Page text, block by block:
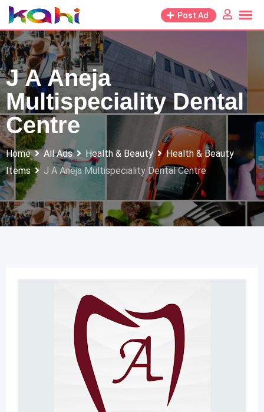
Skip
to
content
Post Ad
J A Aneja
Multispeciality Dental
Centre
Home All Ads Health & Beauty
Health & Beauty
Items
J A Aneja Multispeciality Dental Centre